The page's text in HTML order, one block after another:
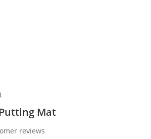
Mat
reviews